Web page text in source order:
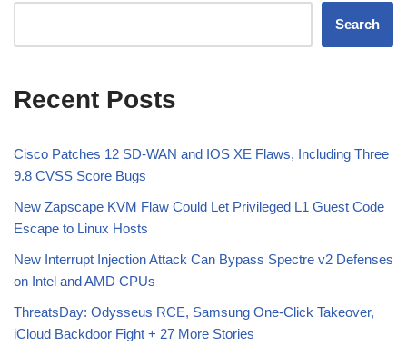
Search
Recent Posts
Cisco Patches 12 SD-WAN and IOS XE Flaws, Including Three
9.8 CVSS Score Bugs
New Zapscape KVM Flaw Could Let Privileged L1 Guest Code
Escape to Linux Hosts
New Interrupt Injection Attack Can Bypass Spectre v2 Defenses
on Intel and AMD CPUs
ThreatsDay: Odysseus RCE, Samsung One-Click Takeover,
iCloud Backdoor Fight + 27 More Stories